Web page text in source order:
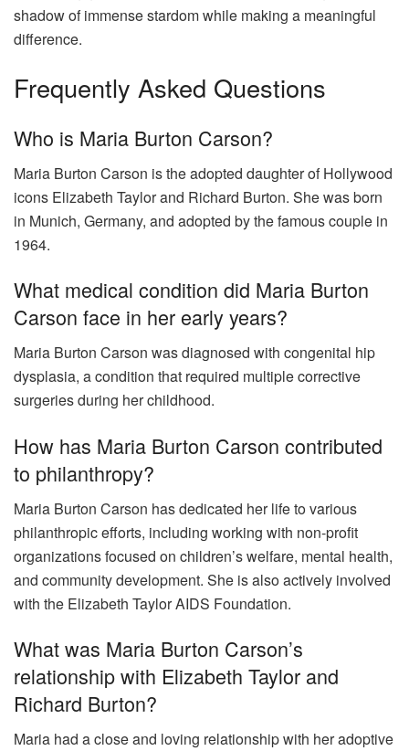
shadow of immense stardom while making a meaningful
difference.
Frequently Asked Questions
Who is Maria Burton Carson?
Maria Burton Carson is the adopted daughter of Hollywood
icons Elizabeth Taylor and Richard Burton. She was born
in Munich, Germany, and adopted by the famous couple in
1964.
What medical condition did Maria Burton
Carson face in her early years?
Maria Burton Carson was diagnosed with congenital hip
dysplasia, a condition that required multiple corrective
surgeries during her childhood.
How has Maria Burton Carson contributed
to philanthropy?
Maria Burton Carson has dedicated her life to various
philanthropic efforts, including working with non-profit
organizations focused on children’s welfare, mental health,
and community development. She is also actively involved
with the Elizabeth Taylor AIDS Foundation.
What was Maria Burton Carson’s
relationship with Elizabeth Taylor and
Richard Burton?
Maria had a close and loving relationship with her adoptive